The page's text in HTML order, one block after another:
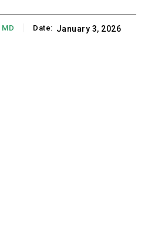
Date: January 3, 2026